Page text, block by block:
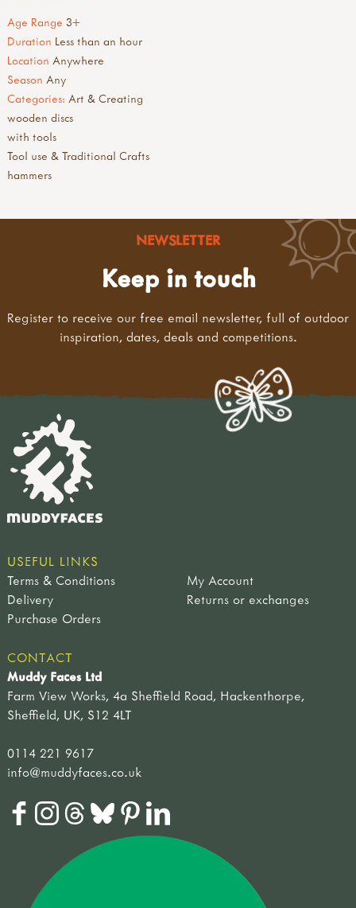
Age Range 3+
Duration Less than an hour
Location Anywhere
Season Any
Categories: Art & Creating
wooden discs
with tools
Tool use & Traditional Crafts
hammers
NEWSLETTER
Keep in touch
Register to receive our free email newsletter, full of outdoor
inspiration, dates, deals and competitions.
USEFUL LINKS
Terms & Conditions
My Account
Delivery
Returns or exchanges
Purchase Orders
CONTACT
Muddy Faces Ltd
Farm View Works, 4a Sheffield Road, Hackenthorpe,
Sheffield, UK, S12 4LT
0114 221 9617
info@muddyfaces.co.uk